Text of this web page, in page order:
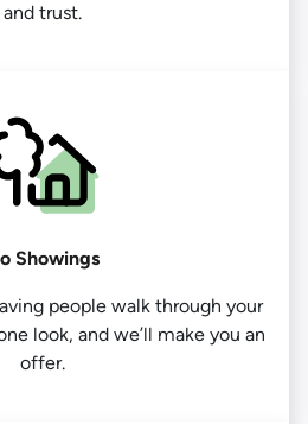
and trust.
Showings
people walk through your
look, and we’ll make you an
offer.